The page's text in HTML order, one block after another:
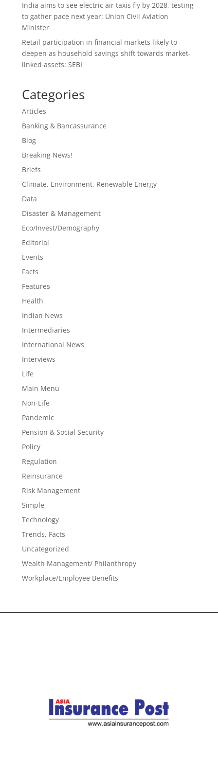
India aims to see electric air taxis fly by 2028, testing
to gather pace next year: Union Civil Aviation
Minister
Retail participation in financial markets likely to
deepen as household savings shift towards market-
linked assets: SEBI
Categories
Articles
Banking & Bancassurance
Blog
Breaking News!
Briefs
Climate, Environment, Renewable Energy
Data
Disaster & Management
Eco/Invest/Demography
Editorial
Events
Facts
Features
Health
Indian News
Intermediaries
International News
Interviews
Life
Main Menu
Non-Life
Pandemic
Pension & Social Security
Policy
Regulation
Reinsurance
Risk Management
Simple
Technology
Trends, Facts
Uncategorized
Wealth Management/ Philanthropy
Workplace/Employee Benefits